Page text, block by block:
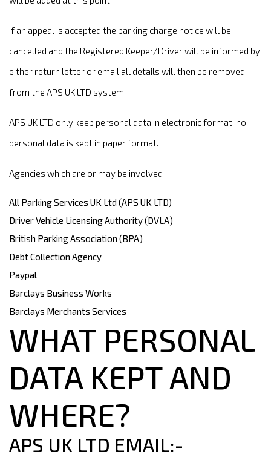
If an appeal is accepted the parking charge notice will be
cancelled and the Registered Keeper/Driver will be informed by
either return letter or email all details will then be removed
from the APS UK LTD system.
APS UK LTD only keep personal data in electronic format, no
personal data is kept in paper format.
Agencies which are or may be involved
All Parking Services UK Ltd (APS UK LTD)
Driver Vehicle Licensing Authority (DVLA)
British Parking Association (BPA)
Debt Collection Agency
Paypal
Barclays Business Works
Barclays Merchants Services
WHAT PERSONAL
DATA KEPT AND
WHERE?
APS UK LTD EMAIL:-